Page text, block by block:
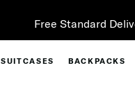
SUITCASES BACKPACKS